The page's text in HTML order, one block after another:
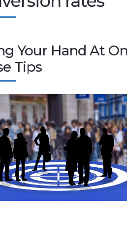
Your Hand At
Tips